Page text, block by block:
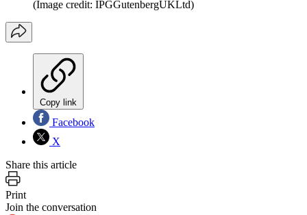
(Image credit: IPGGutenbergUKLtd)
Copy link
Facebook
X
Share this article
Print
Join the conversation